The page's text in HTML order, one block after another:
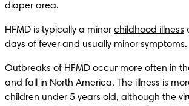
diaper area.
HFMD is typically a minor childhood illness
Outbreaks of HFMD occur more often in
and fall in North America. The illness is
children under 5 years old, although the